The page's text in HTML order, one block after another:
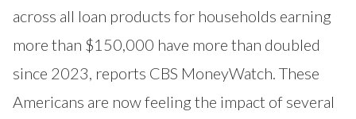
across all loan products for households earning
more than $150,000 have more than doubled
since 2023, reports CBS MoneyWatch. These
Americans are now feeling the impact of several